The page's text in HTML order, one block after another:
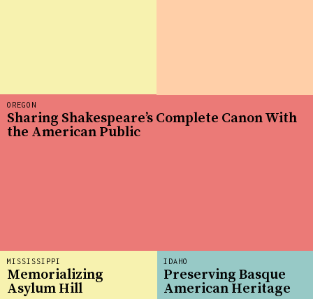
OREGON
Sharing Shakespeare’s Complete Canon With
the American Public
IDAHO
Preserving Basque
American Heritage
MISSISSIPPI
Memorializing
Asylum Hill